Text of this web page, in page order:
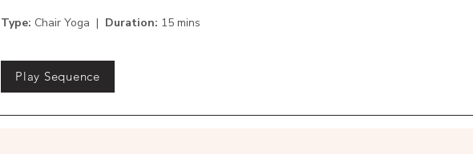
Type: Chair Yoga | Duration: 15 mins
Play Sequence